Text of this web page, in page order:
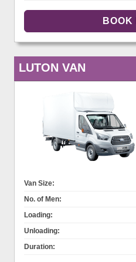
LUTON VAN
Van Size:
No. of Men:
Loading:
Unloading:
Duration: